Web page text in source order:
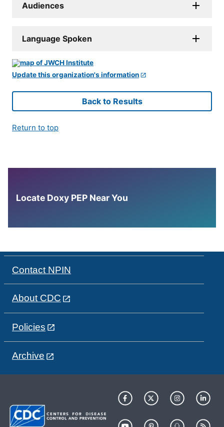
Audiences
Language Spoken
Update this organization's information
Back to Results
Return to top
Locate Doxy PEP Near You
Contact NPIN
About CDC
Policies
Archive